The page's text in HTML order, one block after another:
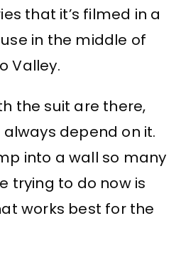
that it’s filmed in a
in the middle of
Valley.
the suit are there,
depend on it.
into a wall so many
trying to do now is
works best for the